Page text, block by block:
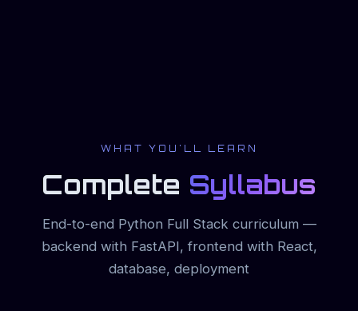
WHAT YOU'LL LEARN
Complete Syllabus
End-to-end Python Full Stack curriculum —
backend with FastAPI, frontend with React,
database, deployment